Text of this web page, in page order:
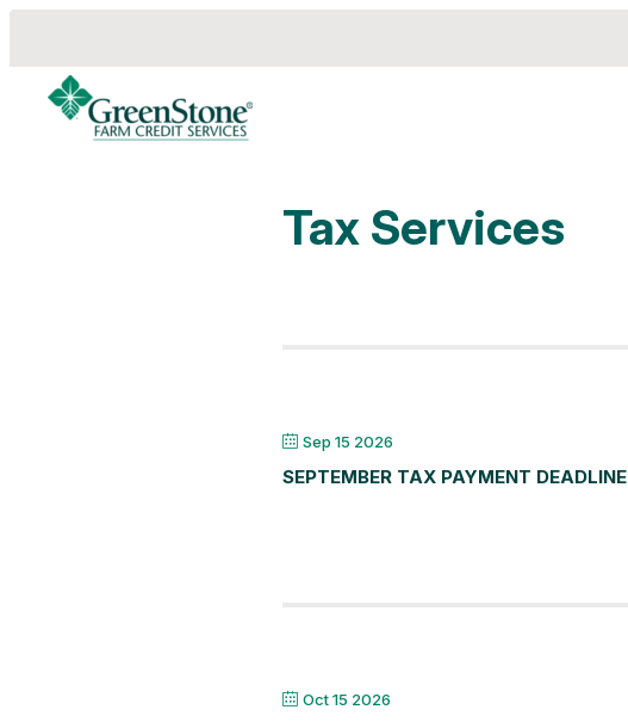
Tax Services
Sep 15 2026
SEPTEMBER TAX PAYMENT DEADLINE
Oct 15 2026